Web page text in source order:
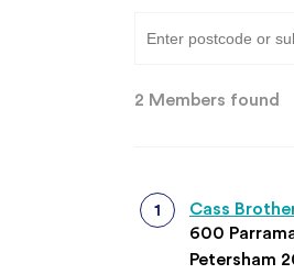
2 Members found
Cass
600
Petersham